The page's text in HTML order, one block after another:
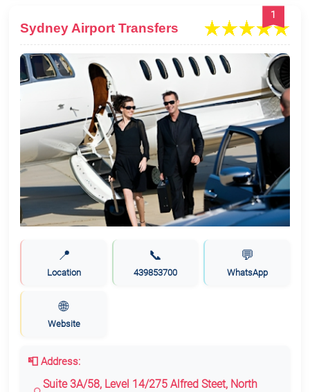
1
Sydney Airport Transfers
📍
Location
📞
439853700
💬
WhatsApp
🌐
Website
📮 Address:
Suite 3A/58, Level 14/275 Alfred Steet, North